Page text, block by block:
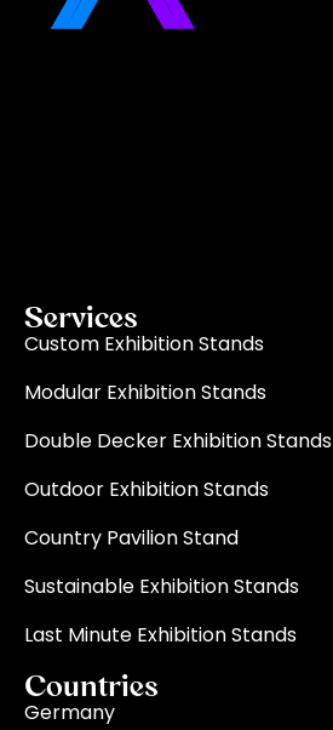
Services
Custom Exhibition Stands
Modular Exhibition Stands
Double Decker Exhibition Stands
Outdoor Exhibition Stands
Country Pavilion Stand
Sustainable Exhibition Stands
Last Minute Exhibition Stands
Countries
Germany